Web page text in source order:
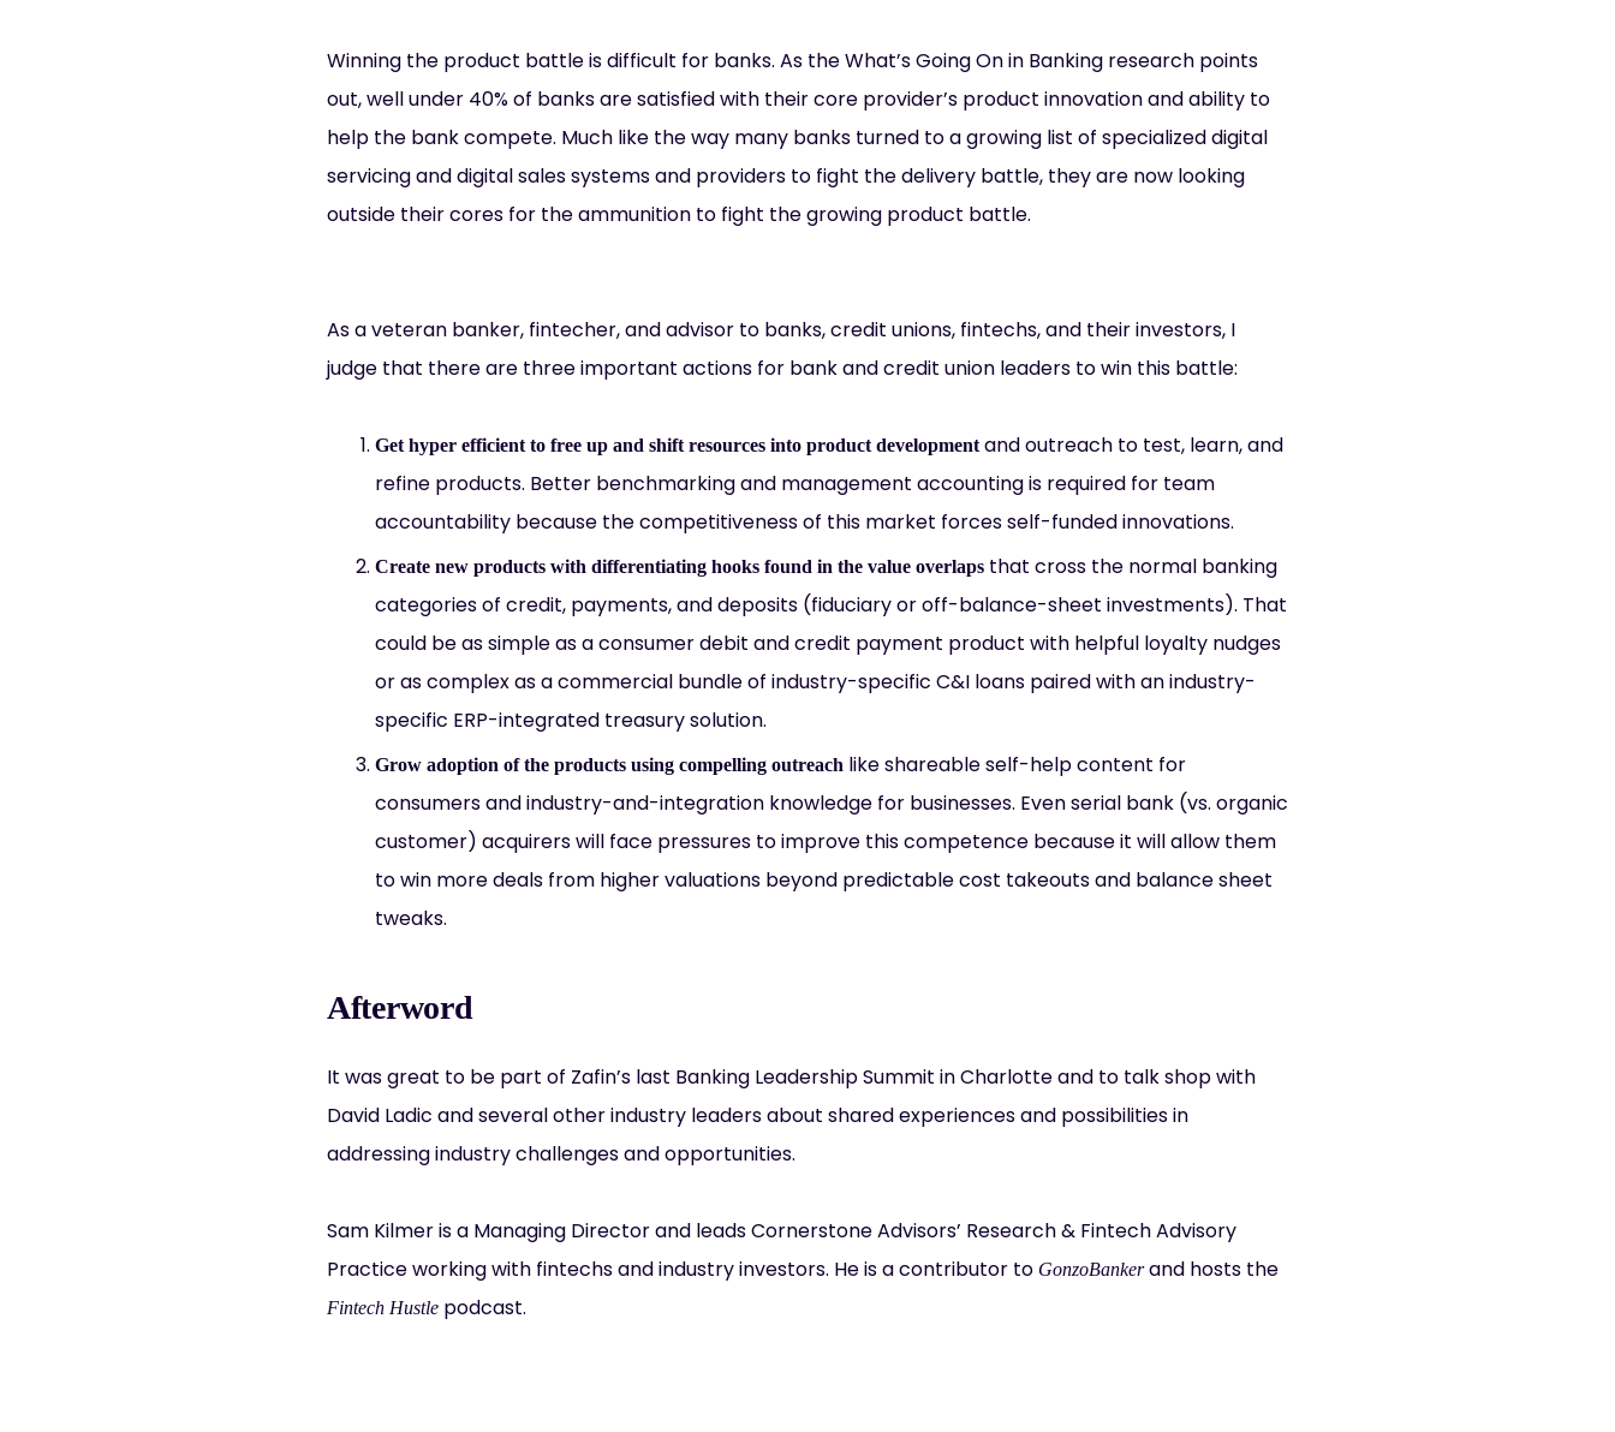
Winning the product battle is difficult for banks. As the What’s Going On in Banking research points
out, well under 40% of banks are satisfied with their core provider’s product innovation and ability to
help the bank compete. Much like the way many banks turned to a growing list of specialized digital
servicing and digital sales systems and providers to fight the delivery battle, they are now looking
outside their cores for the ammunition to fight the growing product battle.
As a veteran banker, fintecher, and advisor to banks, credit unions, fintechs, and their investors, I
judge that there are three important actions for bank and credit union leaders to win this battle:
Get hyper efficient to free up and shift resources into product developmentand outreach to test, learn, and
refine products. Better benchmarking and management accounting is required for team
accountability because the competitiveness of this market forces self-funded innovations.
Create new products with differentiating hooks found in the value overlaps that cross the normal banking
categories of credit, payments, and deposits (fiduciary or off-balance-sheet investments). That
could be as simple as a consumer debit and credit payment product with helpful loyalty nudges
or as complex as a commercial bundle of industry-specific C&I loans paired with an industry-
specific ERP-integrated treasury solution.
Grow adoption of the products using compelling outreach like shareable self-help content for
consumers and industry-and-integration knowledge for businesses. Even serial bank (vs. organic
customer) acquirers will face pressures to improve this competence because it will allow them
to win more deals from higher valuations beyond predictable cost takeouts and balance sheet
tweaks.
Afterword
It was great to be part of Zafin’s last Banking Leadership Summit in Charlotte and to talk shop with
David Ladic and several other industry leaders about shared experiences and possibilities in
addressing industry challenges and opportunities.
Sam Kilmer is a Managing Director and leads Cornerstone Advisors’ Research & Fintech Advisory
Practice working with fintechs and industry investors. He is a contributor to GonzoBankerand hosts the
Fintech Hustle podcast.